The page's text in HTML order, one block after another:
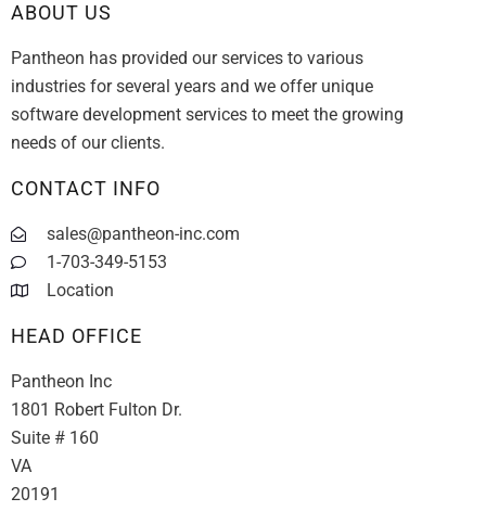
ABOUT US
Pantheon has provided our services to various
industries for several years and we offer unique
software development services to meet the growing
needs of our clients.
CONTACT INFO
sales@pantheon-inc.com
1-703-349-5153
Location
HEAD OFFICE
Pantheon Inc
1801 Robert Fulton Dr.
Suite # 160
VA
20191